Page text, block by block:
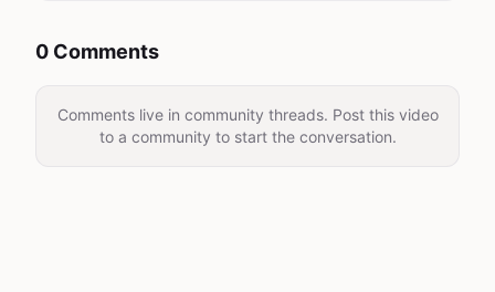
0 Comments
Comments live in community threads. Post this video
to a community to start the conversation.